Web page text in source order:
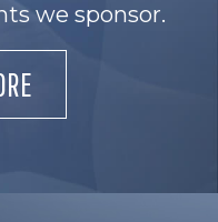
we sponsor.